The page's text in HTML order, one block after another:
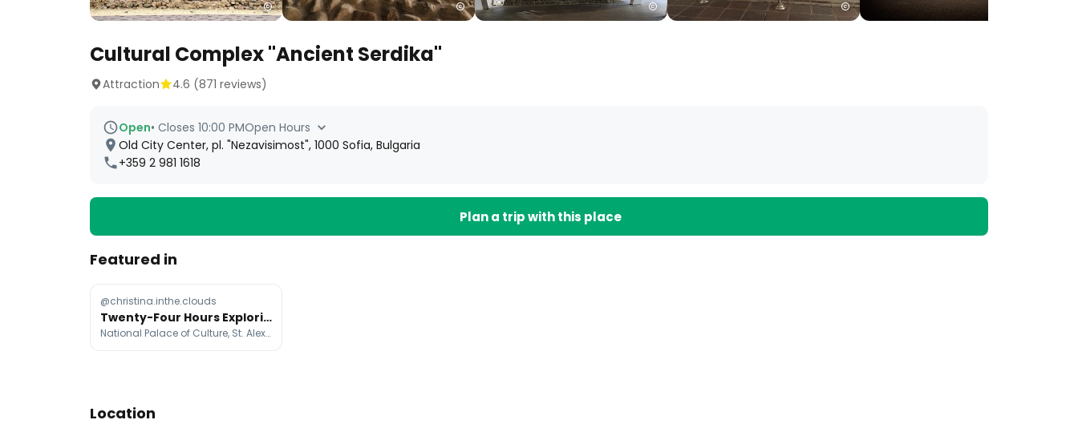
Cultural Complex "Ancient Serdika"
Attraction 4.6 (871 reviews)
Open• Closes 10:00 PMOpen Hours
Old City Center, pl. "Nezavisimost", 1000 Sofia, Bulgaria
+359 2 981 1618
Plan a trip with this place
Featured in
@christina.inthe.clouds
Twenty-Four Hours Exploring Sofia's Landmarks
National Palace of Culture, St. Alexander Nevsky Cathedral, Ivan Vazov National Theater
Location